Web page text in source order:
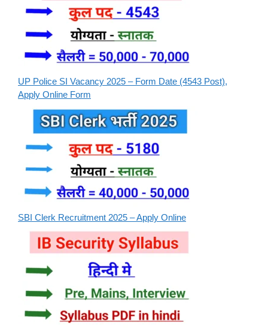
UP Police SI Vacancy 2025 – Form Date (4543 Post),
Apply Online Form
SBI Clerk Recruitment 2025 – Apply Online